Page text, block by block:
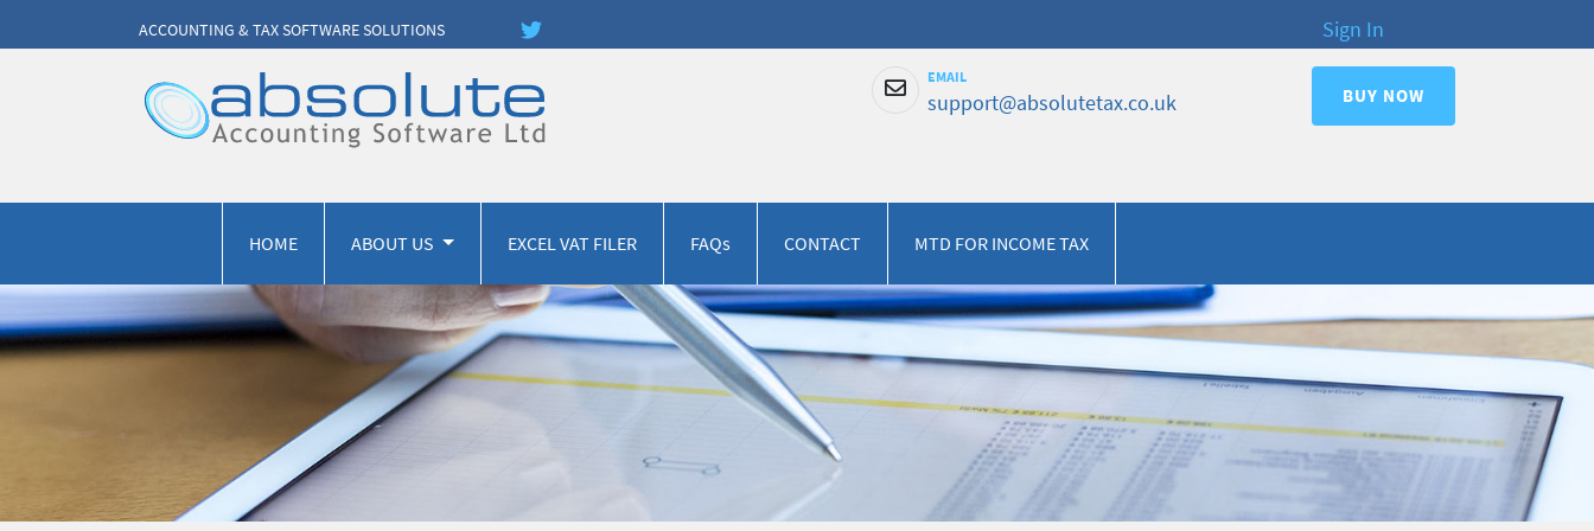
ACCOUNTING & TAX SOFTWARE SOLUTIONS Sign In
EMAIL
support@absolutetax.co.uk BUY NOW
HOME ABOUT US EXCEL VAT FILER FAQs CONTACT MTD FOR INCOME TAX